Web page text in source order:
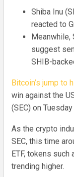
Shiba Inu
reacted to
Meanwhile,
suggest
SHIB-
Bitcoin’s jump to
win against the
(SEC) on
As the crypto
SEC, this time
ETF, tokens such
trending higher.